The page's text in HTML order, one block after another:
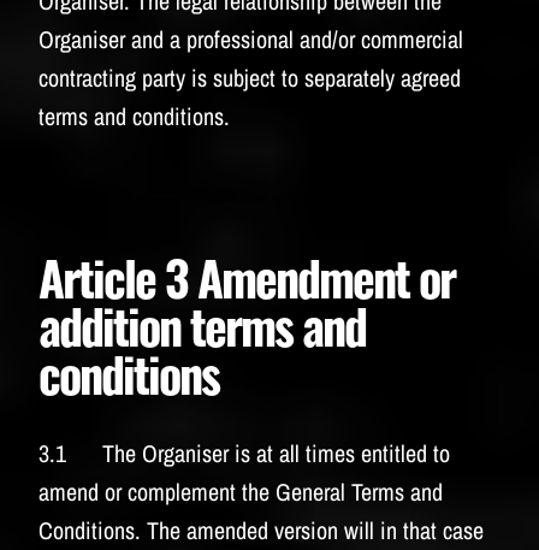
Organiser and a professional and/or commercial
contracting party is subject to separately agreed
terms and conditions.
Article 3 Amendment or
addition terms and
conditions
3.1 The Organiser is at all times entitled to
amend or complement the General Terms and
Conditions. The amended version will in that case